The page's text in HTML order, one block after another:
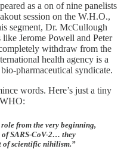
as a on of nine panelists
session on the W.H.O.,
segment, Dr. McCullough
Jerome Powell and Peter
withdraw from the
health agency is a
pharmaceutical syndicate.
words. Here’s just a tiny
from the very beginning,
SARS-CoV-2… they
of scientific nihilism.”